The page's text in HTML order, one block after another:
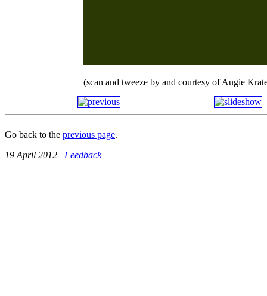
(scan and tweeze by and courtesy of Augie
Go back to the previous page.
19 April 2012 | Feedback